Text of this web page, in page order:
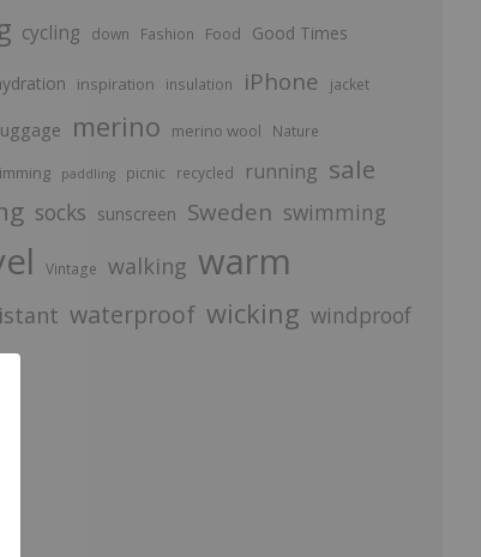
cycling down Fashion Food Good Times
inspiration insulation iPhone jacket
merino merino wool Nature
paddling picnic recycled running sale
socks sunscreen Sweden swimming
Vintage walking warm
waterproof wicking windproof